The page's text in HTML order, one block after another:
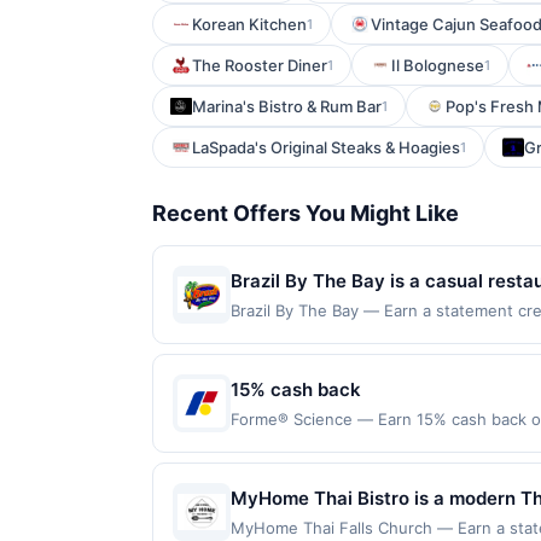
Korean Kitchen1 Vintage Cajun
The Rooster Diner1 Il Bolognese1
Marina's Bistro & Rum Bar1 Pop's Fresh
LaSpada's Original Steaks & Hoagies1
Recent Offers You Might Like
Brazil By The Bay is a casual
moqueca, coxinhas, pastéis, and
available for purchase. Outdoor
Brazil By The Bay — Earn a statement
but is redeemable only once per
eligible for rewards or benefits
redeemable only once per qualifying
dine does not appear in your Account
be linked with one Rewards Network
be removed from participation in that
15% cash back
Forme® Science — Earn 15% cash back
orthopedic surgeon to help restore your
improve breathing, enhance recovery,
Inc. and the WNBPA. Check your
MyHome Thai Bistro is a modern
diverse menu of freshly prepared
MyHome Thai Falls Church — Earn a